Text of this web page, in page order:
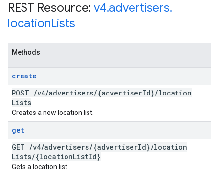
REST Resource: v4.advertisers.
locationLists
Methods
create
POST /v4/advertisers/{advertiserId}/location
Lists
Creates a new location list.
get
GET /v4/advertisers/{advertiserId}/location
Lists/{locationListId}
Gets a location list.